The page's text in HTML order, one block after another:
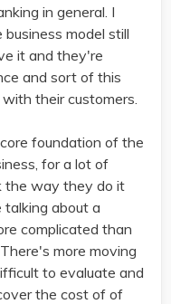
in general. I
model still
it and they're
and sort of this
their customers.
foundation of the
for a lot of
the way they do it
about a
complicated than
more moving
to evaluate and
the cost of of